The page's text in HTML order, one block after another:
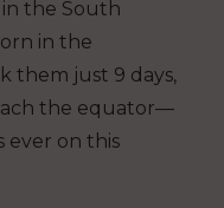
the South
in the
them just 9 days,
the equator—
ever on this